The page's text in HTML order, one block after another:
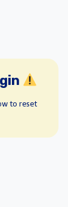
to reset